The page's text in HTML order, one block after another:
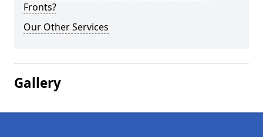
Fronts?
Our Other Services
Gallery